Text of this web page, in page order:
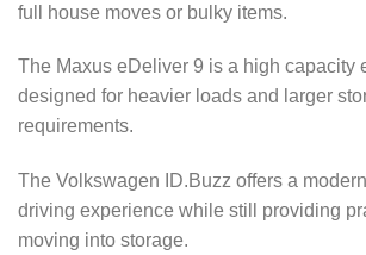
full house moves or bulky items.
The Maxus eDeliver 9 is a high capacity
designed for heavier loads and larger
requirements.
The Volkswagen ID.Buzz offers a
driving experience while still providing
moving into storage.